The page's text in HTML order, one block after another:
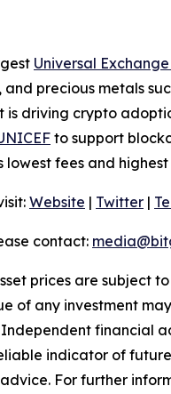
Universal Exchange
and precious metals
driving crypto
to support
lowest fees and
Website | Twitter |
contact:
prices are subject
of any investment
financial
indicator of
For further